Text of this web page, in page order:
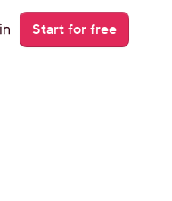
Start for free